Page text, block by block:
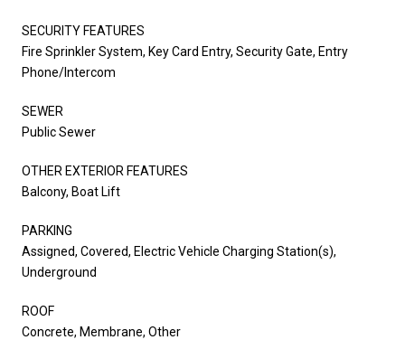
SECURITY FEATURES
Fire Sprinkler System, Key Card Entry, Security Gate, Entry
Phone/Intercom
SEWER
Public Sewer
OTHER EXTERIOR FEATURES
Balcony, Boat Lift
PARKING
Assigned, Covered, Electric Vehicle Charging Station(s),
Underground
ROOF
Concrete, Membrane, Other